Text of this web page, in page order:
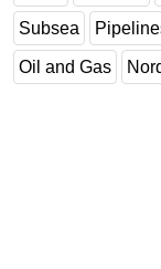
Subsea
Oil and Gas